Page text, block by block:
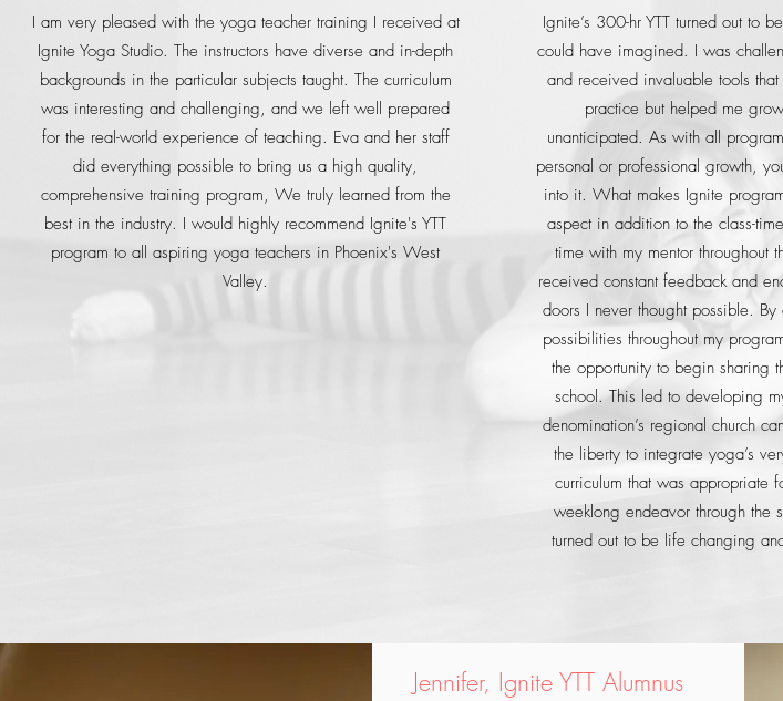
I am very pleased with the yoga teacher training I received at
Ignite Yoga Studio. The instructors have diverse and in-depth
backgrounds in the particular subjects taught. The curriculum
was interesting and challenging, and we left well prepared
for the real-world experience of teaching. Eva and her staff
did everything possible to bring us a high quality,
comprehensive training program, We truly learned from the
best in the industry. I would highly recommend Ignite's YTT
program to all aspiring yoga teachers in Phoenix's West
Valley.
Ignite’s 300-hr YTT turned out to
could have imagined. I was
and received invaluable tools
practice but helped me
unanticipated. As with all
personal or professional growth,
into it. What makes Ignite
aspect in addition to the class-
time with my mentor throughout
received constant feedback and
doors I never thought possible.
possibilities throughout my
the opportunity to begin sharing
school. This led to developing
denomination’s regional church
the liberty to integrate yoga’s
curriculum that was appropriate
weeklong endeavor through the
turned out to be life changing
Jennifer, Ignite YTT Alumnus